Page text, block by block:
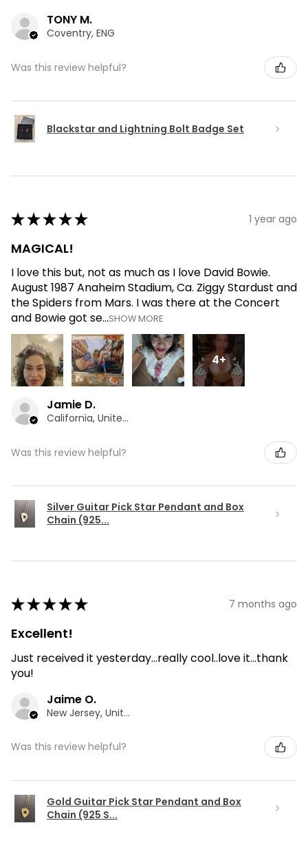
TONY M.
Coventry, ENG
Was this review helpful?
Blackstar and Lightning Bolt Badge Set
★★★★★ 1 year ago
MAGICAL!
I love this but, not as much as I love David Bowie.
August 1987 Anaheim Stadium, Ca. Ziggy Stardust and
the Spiders from Mars. I was there at the Concert
and Bowie got se...SHOW MORE
4+
Jamie D.
California, United States
Was this review helpful?
Silver Guitar Pick Star Pendant and Box
Chain (925...
★★★★★ 7 months ago
Excellent!
Just received it yesterday...really cool..love it...thank
you!
Jaime O.
New Jersey, United States
Was this review helpful?
Gold Guitar Pick Star Pendant and Box
Chain (925 S...